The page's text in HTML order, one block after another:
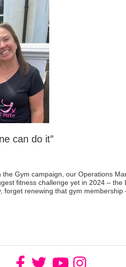
can do it”
Gym campaign, our Operations
fitness challenge yet in 2024 –
forget renewing that gym